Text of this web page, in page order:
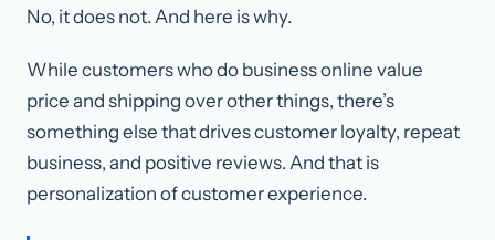
No, it does not. And here is why.
While customers who do business online value
price and shipping over other things, there’s
something else that drives customer loyalty, repeat
business, and positive reviews. And that is
personalization of customer experience.